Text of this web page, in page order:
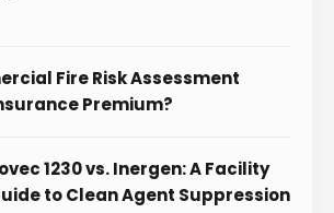
Fire Risk Assessment
Premium?
1230 vs. Inergen: A Facility
to Clean Agent Suppression